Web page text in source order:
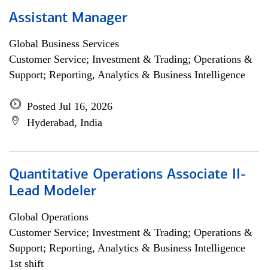
Assistant Manager
Global Business Services
Customer Service; Investment & Trading; Operations &
Support; Reporting, Analytics & Business Intelligence
Posted Jul 16, 2026
Hyderabad, India
Quantitative Operations Associate II-
Lead Modeler
Global Operations
Customer Service; Investment & Trading; Operations &
Support; Reporting, Analytics & Business Intelligence
1st shift